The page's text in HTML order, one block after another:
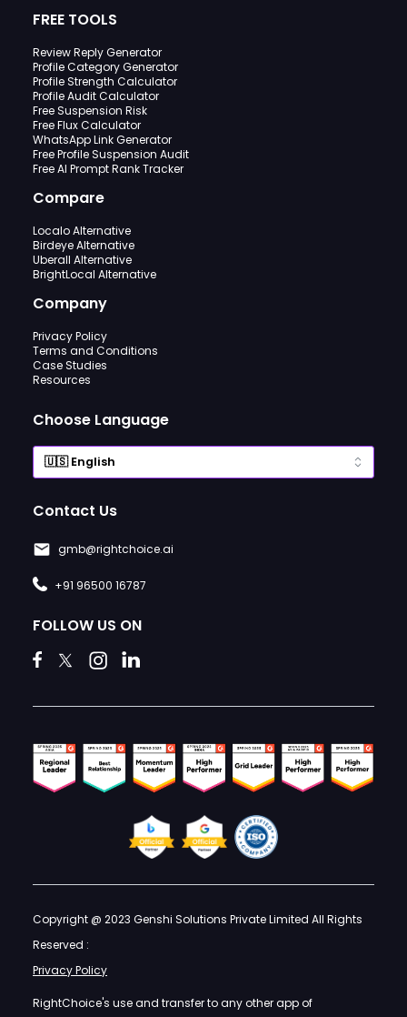
FREE TOOLS
Review Reply Generator
Profile Category Generator
Profile Strength Calculator
Profile Audit Calculator
Free Suspension Risk
Free Flux Calculator
WhatsApp Link Generator
Free Profile Suspension Audit
Free AI Prompt Rank Tracker
Compare
Localo Alternative
Birdeye Alternative
Uberall Alternative
BrightLocal Alternative
Company
Privacy Policy
Terms and Conditions
Case Studies
Resources
Choose Language
Contact Us
gmb@rightchoice.ai
+91 96500 16787
FOLLOW US ON
Copyright @ 2023 Genshi Solutions Private Limited All Rights
Reserved :
Privacy Policy
RightChoice's use and transfer to any other app of